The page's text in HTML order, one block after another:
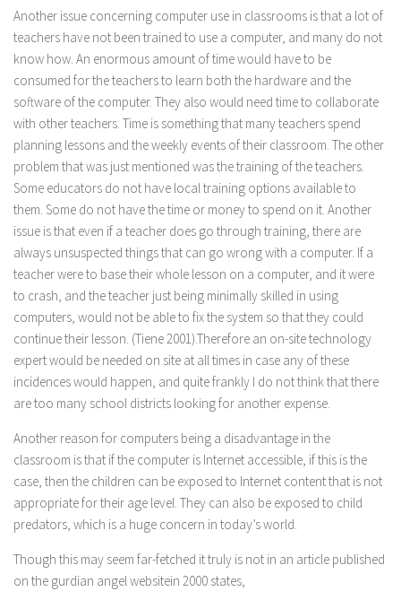
Another issue concerning computer use in classrooms is that a lot of
teachers have not been trained to use a computer, and many do not
know how. An enormous amount of time would have to be
consumed for the teachers to learn both the hardware and the
software of the computer. They also would need time to collaborate
with other teachers. Time is something that many teachers spend
planning lessons and the weekly events of their classroom. The other
problem that was just mentioned was the training of the teachers.
Some educators do not have local training options available to
them. Some do not have the time or money to spend on it. Another
issue is that even if a teacher does go through training, there are
always unsuspected things that can go wrong with a computer. If a
teacher were to base their whole lesson on a computer, and it were
to crash, and the teacher just being minimally skilled in using
computers, would not be able to fix the system so that they could
continue their lesson. (Tiene 2001).Therefore an on-site technology
expert would be needed on site at all times in case any of these
incidences would happen, and quite frankly I do not think that there
are too many school districts looking for another expense.
Another reason for computers being a disadvantage in the
classroom is that if the computer is Internet accessible, if this is the
case, then the children can be exposed to Internet content that is not
appropriate for their age level. They can also be exposed to child
predators, which is a huge concern in today’s world.
Though this may seem far-fetched it truly is not in an article published
on the gurdian angel websitein 2000 states,